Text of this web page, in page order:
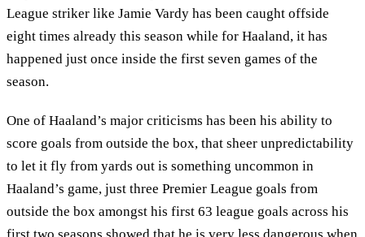
League striker like Jamie Vardy has been caught offside
eight times already this season while for Haaland, it has
happened just once inside the first seven games of the
season.
One of Haaland’s major criticisms has been his ability to
score goals from outside the box, that sheer unpredictability
to let it fly from yards out is something uncommon in
Haaland’s game, just three Premier League goals from
outside the box amongst his first 63 league goals across his